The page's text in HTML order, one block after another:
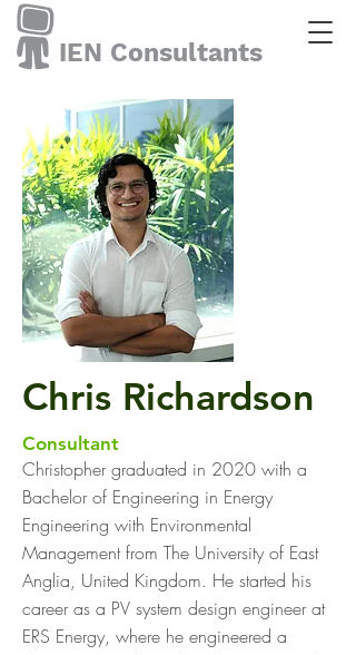
IEN Consultants
Chris Richardson
Consultant
Christopher graduated in 2020 with a
Bachelor of Engineering in Energy
Engineering with Environmental
Management from The University of East
Anglia, United Kingdom. He started his
career as a PV system design engineer at
ERS Energy, where he engineered a